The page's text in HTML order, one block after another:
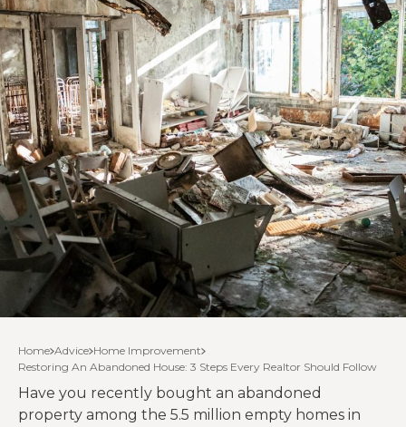
Home Advice Home Improvement
Restoring An Abandoned House: 3 Steps Every Realtor Should Follow
Have you recently bought an abandoned
property among the 5.5 million empty homes in